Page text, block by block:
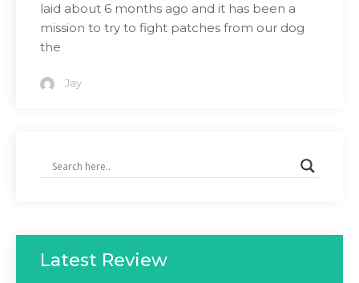
laid about 6 months ago and it has been a
mission to try to fight patches from our dog
the
Jay
Latest Review